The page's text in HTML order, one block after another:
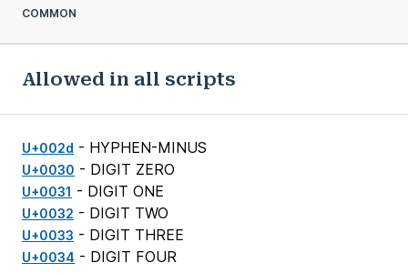
COMMON
Allowed in all scripts
U+002d - HYPHEN-MINUS
U+0030 - DIGIT ZERO
U+0031 - DIGIT ONE
U+0032 - DIGIT TWO
U+0033 - DIGIT THREE
U+0034 - DIGIT FOUR